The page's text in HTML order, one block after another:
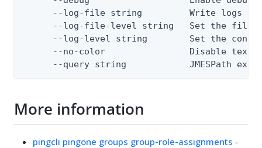
--log-file string         Write logs
--log-file-level string   Set the file
--log-level string        Set the
--no-color                Disable text
--query string            JMESPath
More information
pingcli pingone groups group-role-assignments -